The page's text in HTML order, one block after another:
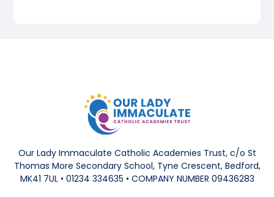
Our Lady Immaculate Catholic Academies Trust, c/o St
Thomas More Secondary School, Tyne Crescent, Bedford,
MK41 7UL • 01234 334635 • COMPANY NUMBER 09436283